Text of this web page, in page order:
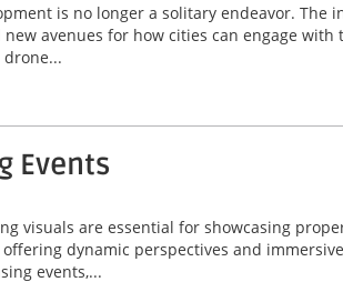
is no longer a solitary endeavor. The
avenues for how cities can engage
Events
visuals are essential for showcasing
dynamic perspectives and
events,...